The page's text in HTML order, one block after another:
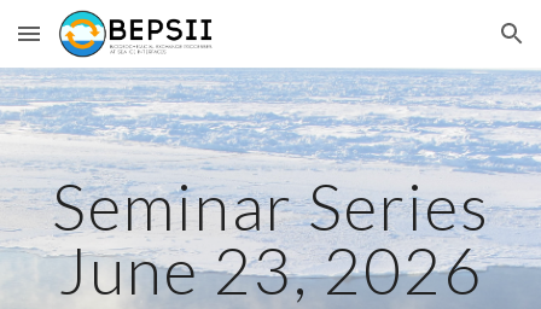
Skip to main content Skip to navigation
Seminar Series
June 23, 2026